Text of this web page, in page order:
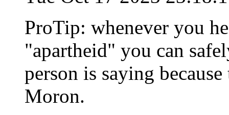
ProTip: whenever you
"apartheid" you can
person is saying
Moron.